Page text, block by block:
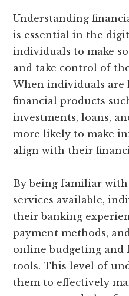
Understanding
is essential in the
individuals to make
and take control of
When individuals are
financial products
investments, loans,
more likely to make
align with their
By being familiar
services available,
their banking
payment methods,
online budgeting and
tools. This level of
them to effectively